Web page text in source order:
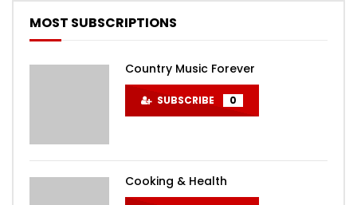
MOST SUBSCRIPTIONS
Country Music Forever
SUBSCRIBE 0
Cooking & Health